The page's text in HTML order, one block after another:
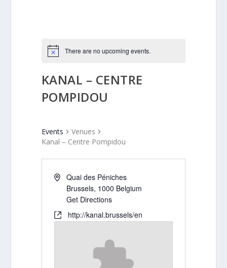
There are no upcoming events.
KANAL – CENTRE
POMPIDOU
Events
Venues
Kanal – Centre Pompidou
Quai des Péniches
Brussels, 1000 Belgium
Get Directions
http://kanal.brussels/en